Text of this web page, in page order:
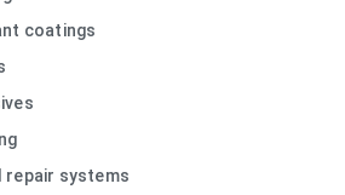
coatings
repair systems